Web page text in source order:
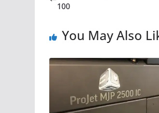
100
You May Also